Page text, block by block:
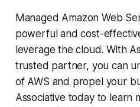
Managed Amazon Web
powerful and cost-
leverage the cloud. With
trusted partner, you can
of AWS and propel your
Associative today to learn